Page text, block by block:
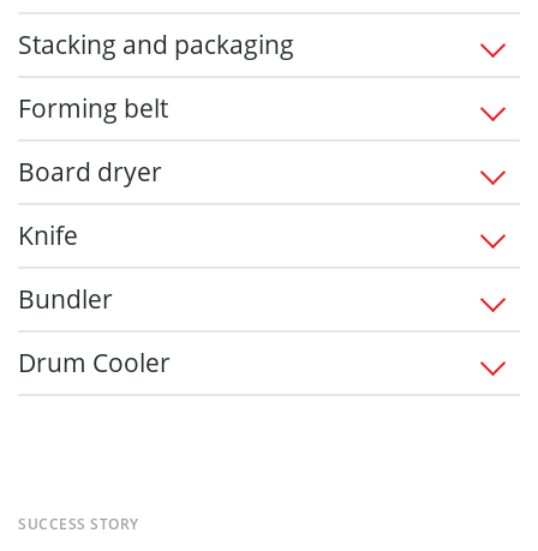
Stacking and packaging
Forming belt
Board dryer
Knife
Bundler
Drum Cooler
SUCCESS STORY